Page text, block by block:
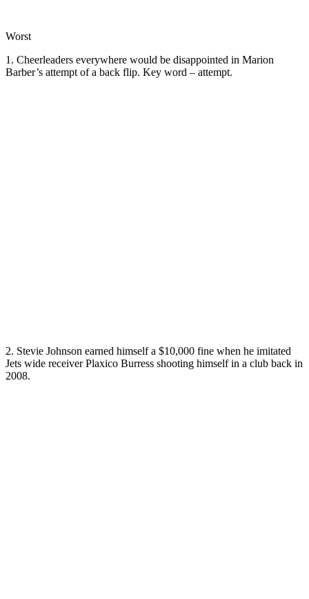
Worst
1. Cheerleaders everywhere would be disappointed in Marion
Barber’s attempt of a back flip. Key word – attempt.
2. Stevie Johnson earned himself a $10,000 fine when he imitated
Jets wide receiver Plaxico Burress shooting himself in a club back in
2008.